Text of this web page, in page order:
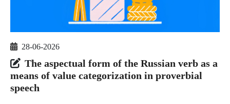
28-06-2026
The aspectual form of the Russian verb as a
means of value categorization in proverbial
speech